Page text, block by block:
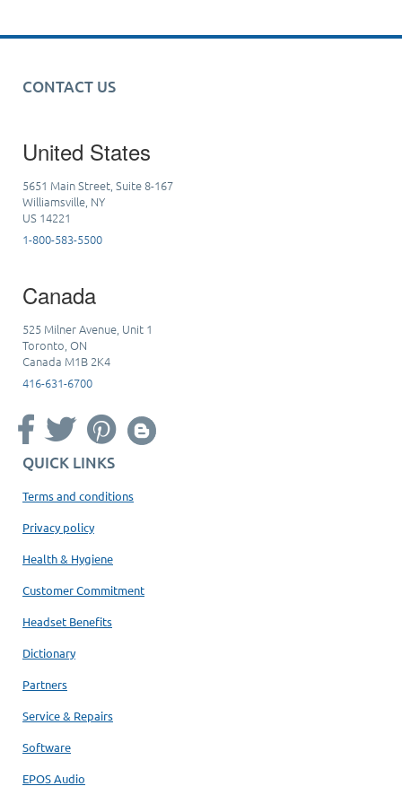
CONTACT US
United States
5651 Main Street, Suite 8-167
Williamsville, NY
US 14221
1-800-583-5500
Canada
525 Milner Avenue, Unit 1
Toronto, ON
Canada M1B 2K4
416-631-6700
QUICK LINKS
Terms and conditions
Privacy policy
Health & Hygiene
Customer Commitment
Headset Benefits
Dictionary
Partners
Service & Repairs
Software
EPOS Audio